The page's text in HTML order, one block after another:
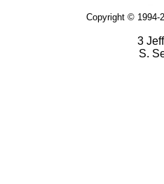
Copyright © 1994-
3
S.